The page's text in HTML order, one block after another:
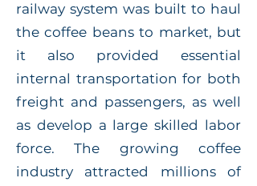
railway system was built to haul
the coffee beans to market, but
it also provided essential
internal transportation for both
freight and passengers, as well
as develop a large skilled labor
force. The growing coffee
industry attracted millions of